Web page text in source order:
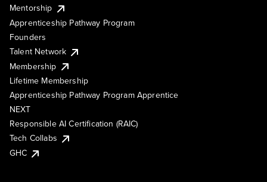
Mentorship
Apprenticeship Pathway Program
Founders
Talent Network
Membership
Lifetime Membership
Apprenticeship Pathway Program Apprentice
NEXT
Responsible AI Certification (RAIC)
Tech Collabs
GHC